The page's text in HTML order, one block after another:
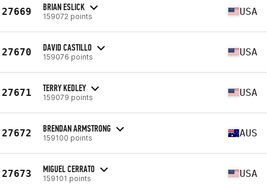
27669 BRIAN ESLICK
159072 points USA
27670 DAVID CASTILLO
159076 points USA
27671 TERRY KEDLEY
159079 points USA
27672 BRENDAN ARMSTRONG
159100 points AUS
27673 MIGUEL CERRATO
159101 points USA